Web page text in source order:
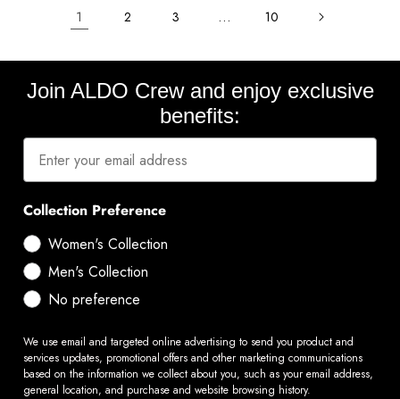
1 2 3 … 10
Join ALDO Crew and enjoy exclusive
benefits:
Collection Preference
Women's Collection
Men's Collection
No preference
We use email and targeted online advertising to send you product and
services updates, promotional offers and other marketing communications
based on the information we collect about you, such as your email address,
general location, and purchase and website browsing history.